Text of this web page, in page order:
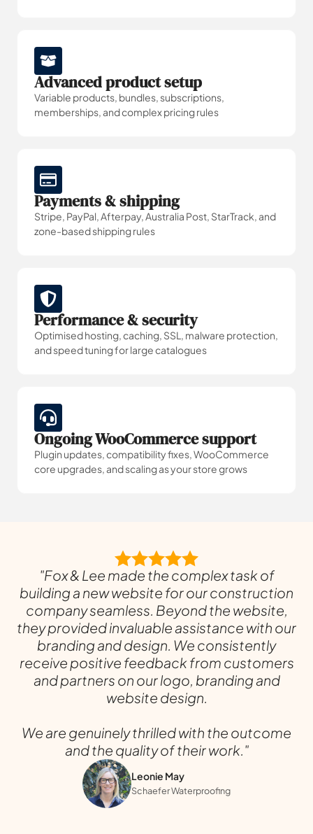
Advanced product setup
Variable products, bundles, subscriptions,
memberships, and complex pricing rules
Payments & shipping
Stripe, PayPal, Afterpay, Australia Post, StarTrack, and
zone-based shipping rules
Performance & security
Optimised hosting, caching, SSL, malware protection,
and speed tuning for large catalogues
Ongoing WooCommerce support
Plugin updates, compatibility fixes, WooCommerce
core upgrades, and scaling as your store grows
"Fox & Lee made the complex task of
building a new website for our construction
company seamless. Beyond the website,
they provided invaluable assistance with our
branding and design. We consistently
receive positive feedback from customers
and partners on our logo, branding and
website design.
We are genuinely thrilled with the outcome
and the quality of their work."
Leonie May
Schaefer Waterproofing